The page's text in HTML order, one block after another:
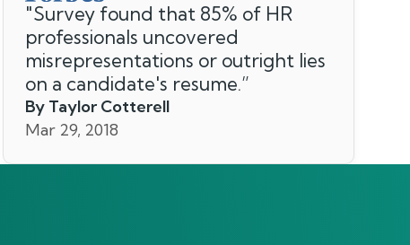
"Survey found that 85% of HR
professionals uncovered
misrepresentations or outright lies
on a candidate's resume.”
By Taylor Cotterell
Mar 29, 2018